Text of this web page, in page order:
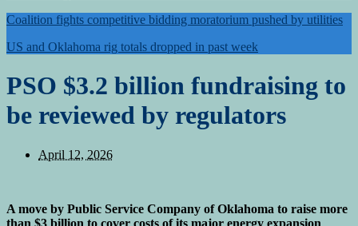
Coalition fights competitive bidding moratorium pushed by utilities
US and Oklahoma rig totals dropped in past week
PSO $3.2 billion fundraising to
be reviewed by regulators
April 12, 2026
A move by Public Service Company of Oklahoma to raise more
than $3 billion to cover costs of its major energy expansion